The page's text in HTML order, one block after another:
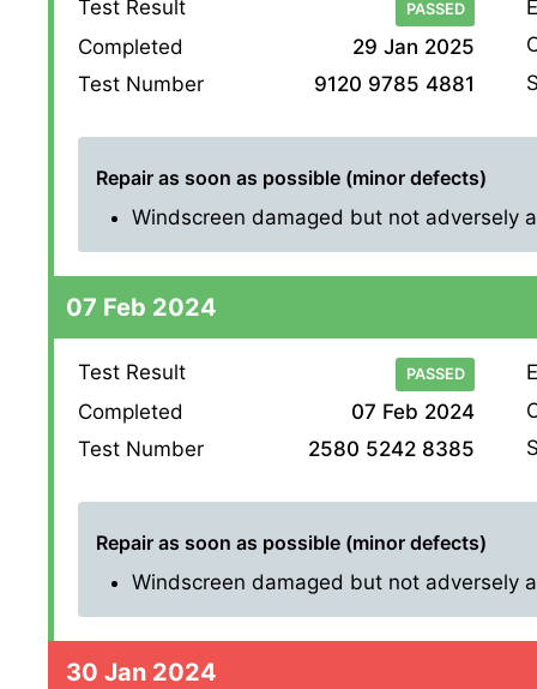
Test Result PASSED
Completed
29 Jan 2025
Test Number
9120 9785 4881
Repair as soon as possible (minor defects)
Windscreen damaged but not adversely
07 Feb 2024
Test Result PASSED
Completed
07 Feb 2024
Test Number
2580 5242 8385
Repair as soon as possible (minor defects)
Windscreen damaged but not adversely
30 Jan 2024